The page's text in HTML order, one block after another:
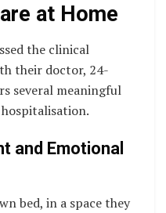
at Home
the clinical
their doctor, 24-
several meaningful
and Emotional
bed, in a space they